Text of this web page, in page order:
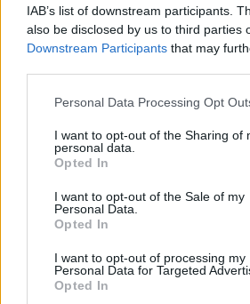
IAB’s list of downstream participants.
also be disclosed by us to third parties
Downstream Participants that may
Personal Data Processing Opt
I want to opt-out of the Sharing of
personal data.
Opted In
I want to opt-out of the Sale of my
Personal Data.
Opted In
I want to opt-out of processing my
Personal Data for Targeted
Opted In